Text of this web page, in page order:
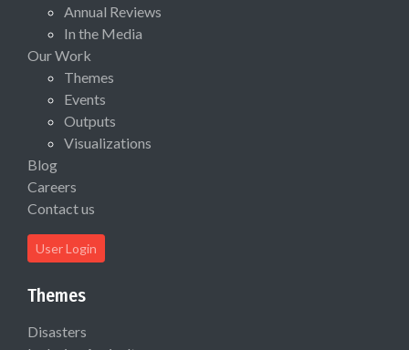
Annual Reviews
In the Media
Our Work
Themes
Events
Outputs
Visualizations
Blog
Careers
Contact us
User Login
Themes
Disasters